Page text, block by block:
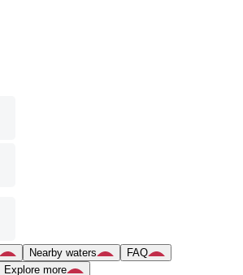
Nearby waters
FAQ
Explore more